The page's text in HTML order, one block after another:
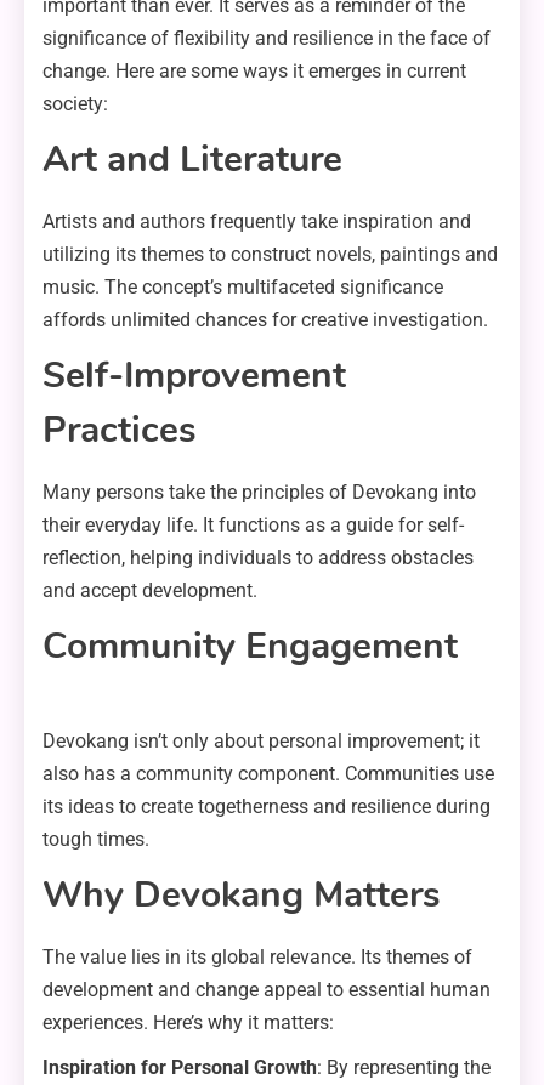
important than ever. It serves as a reminder of the
significance of flexibility and resilience in the face of
change. Here are some ways it emerges in current
society:
Art and Literature
Artists and authors frequently take inspiration and
utilizing its themes to construct novels, paintings and
music. The concept’s multifaceted significance
affords unlimited chances for creative investigation.
Self-Improvement
Practices
Many persons take the principles of Devokang into
their everyday life. It functions as a guide for self-
reflection, helping individuals to address obstacles
and accept development.
Community Engagement
Devokang isn’t only about personal improvement; it
also has a community component. Communities use
its ideas to create togetherness and resilience during
tough times.
Why Devokang Matters
The value lies in its global relevance. Its themes of
development and change appeal to essential human
experiences. Here’s why it matters:
Inspiration for Personal Growth: By representing the